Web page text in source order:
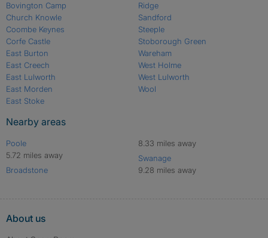
Bovington Camp
Church Knowle
Coombe Keynes
Corfe Castle
East Burton
East Creech
East Lulworth
East Morden
East Stoke
Ridge
Sandford
Steeple
Stoborough Green
Wareham
West Holme
West Lulworth
Wool
Nearby areas
Poole
5.72 miles away
Broadstone
8.33 miles away
Swanage
9.28 miles away
About us